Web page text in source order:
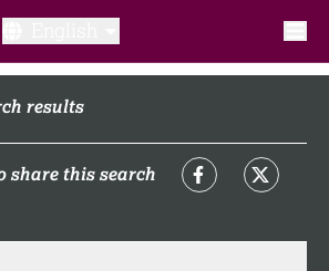
trial?
results
share this search